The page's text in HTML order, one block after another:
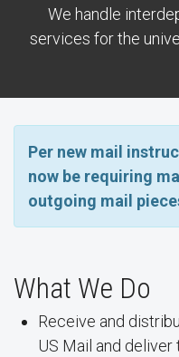
We handle
services for the
Per new mail
now be requiring
outgoing mail
What We Do
Receive and
US Mail and